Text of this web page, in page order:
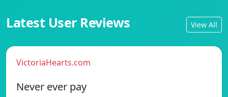
Latest User Reviews View All
VictoriaHearts.com
Never ever pay